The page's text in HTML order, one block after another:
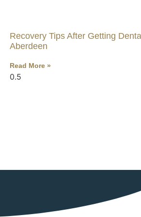
Recovery Tips After Getting
Aberdeen
Read More »